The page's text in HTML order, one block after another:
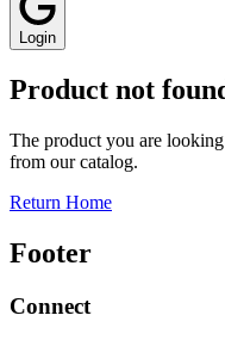
Login
Product not
The product you are
from our catalog.
Return Home
Footer
Connect